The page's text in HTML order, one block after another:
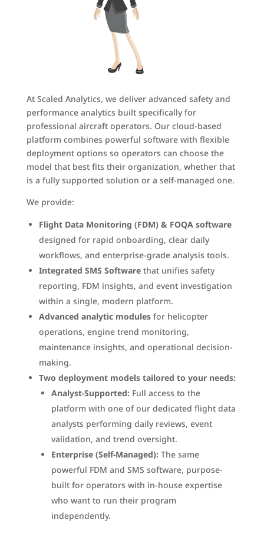
At Scaled Analytics, we deliver advanced safety and
performance analytics built specifically for
professional aircraft operators. Our cloud-based
platform combines powerful software with flexible
deployment options so operators can choose the
model that best fits their organization, whether that
is a fully supported solution or a self-managed one.
We provide:
Flight Data Monitoring (FDM) & FOQA software
designed for rapid onboarding, clear daily
workflows, and enterprise-grade analysis tools.
Integrated SMS Softwarethat unifies safety
reporting, FDM insights, and event investigation
within a single, modern platform.
Advanced analytic modulesfor helicopter
operations, engine trend monitoring,
maintenance insights, and operational decision-
making.
Two deployment models tailored to your needs:
Analyst-Supported: Full access to the
platform with one of our dedicated flight data
analysts performing daily reviews, event
validation, and trend oversight.
Enterprise (Self-Managed): The same
powerful FDM and SMS software, purpose-
built for operators with in-house expertise
who want to run their program
independently.